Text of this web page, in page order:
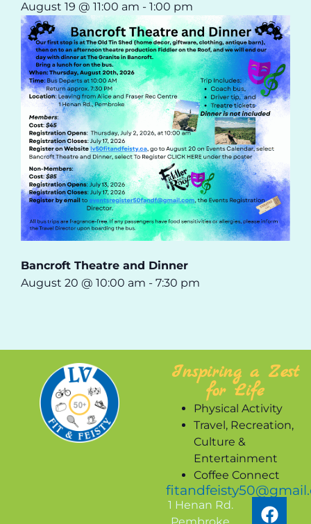
August 19 @ 11:00 am - 1:00 pm
Bancroft Theatre and Dinner
August 20 @ 10:00 am - 7:30 pm
Inspiring a Zest
for Life
Physical Activity
Travel, Recreation,
Culture &
Entertainment
Coffee Connect
1 Henan Rd.